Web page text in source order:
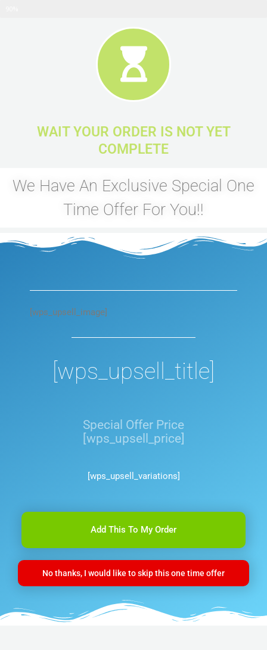
WAIT YOUR ORDER IS NOT YET
COMPLETE
We Have An Exclusive Special One
Time Offer For You!!
[wps_upsell_image]
[wps_upsell_title]
Special Offer Price
[wps_upsell_price]
[wps_upsell_variations]
Add This To My Order
No thanks, I would like to skip this one time offer